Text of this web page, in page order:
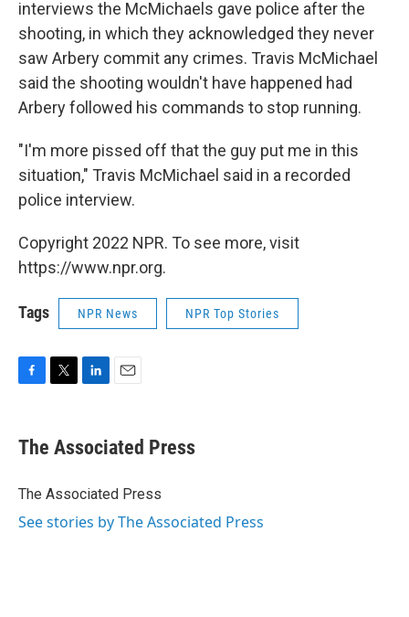
interviews the McMichaels gave police after the
shooting, in which they acknowledged they never
saw Arbery commit any crimes. Travis McMichael
said the shooting wouldn't have happened had
Arbery followed his commands to stop running.
"I'm more pissed off that the guy put me in this
situation," Travis McMichael said in a recorded
police interview.
Copyright 2022 NPR. To see more, visit
https://www.npr.org.
Tags NPR News NPR Top Stories
F
e
b
o
k
T
t
r
L
k
e
I
n
E
i
l
The Associated Press
The Associated Press
See stories by The Associated Press